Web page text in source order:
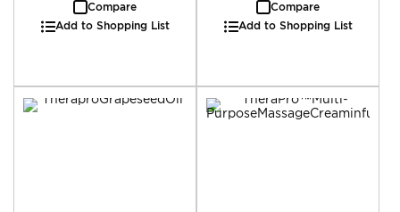
Compare
Add to Shopping List
Compare
Add to Shopping List